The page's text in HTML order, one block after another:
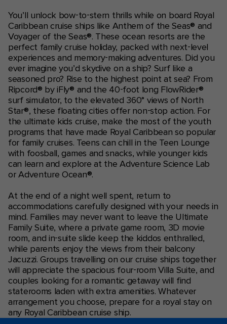
You’ll unlock bow-to-stern thrills while on board Royal
Caribbean cruise ships like Anthem of the Seas® and
Voyager of the Seas®. These ocean resorts are the
perfect family cruise holiday, packed with next-level
experiences and memory-making adventures. Did you
ever imagine you’d skydive on a ship? Surf like a
seasoned pro? Rise to the highest point at sea? From
Ripcord® by iFly® and the 40-foot long FlowRider®
surf simulator, to the elevated 360° views of North
Star®, these floating cities offer non-stop action. For
the ultimate kids cruise, make the most of the youth
programs that have made Royal Caribbean so popular
for family cruises. Teens can chill in the Teen Lounge
with foosball, games and snacks, while younger kids
can learn and explore at the Adventure Science Lab
or Adventure Ocean®.
At the end of a night well spent, return to
accommodations carefully designed with your needs in
mind. Families may never want to leave the Ultimate
Family Suite, where a private game room, 3D movie
room, and in-suite slide keep the kiddos enthralled,
while parents enjoy the views from their balcony
Jacuzzi. Groups travelling on our cruise ships together
will appreciate the spacious four-room Villa Suite, and
couples looking for a romantic getaway will find
staterooms laden with extra amenities. Whatever
arrangement you choose, prepare for a royal stay on
any Royal Caribbean cruise ship.